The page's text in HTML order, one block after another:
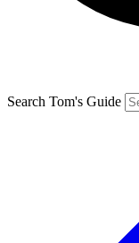
Search Tom's Guide